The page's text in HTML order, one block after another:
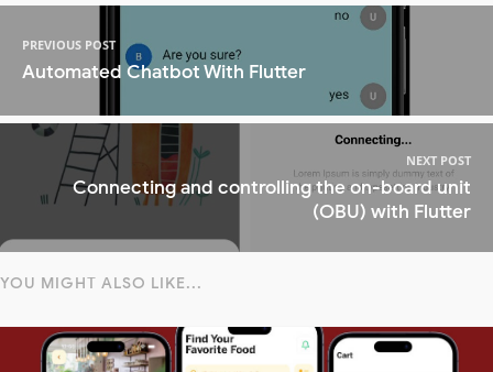
PREVIOUS POST
Automated Chatbot With Flutter
NEXT POST
Connecting and controlling the on-board unit
(OBU) with Flutter
YOU MIGHT ALSO LIKE...